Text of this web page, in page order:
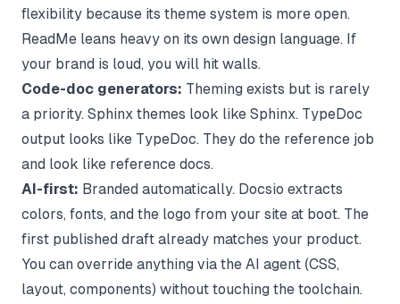
flexibility because its theme system is more open.
ReadMe leans heavy on its own design language. If
your brand is loud, you will hit walls.
Code-doc generators: Theming exists but is rarely
a priority. Sphinx themes look like Sphinx. TypeDoc
output looks like TypeDoc. They do the reference job
and look like reference docs.
AI-first: Branded automatically. Docsio extracts
colors, fonts, and the logo from your site at boot. The
first published draft already matches your product.
You can override anything via the AI agent (CSS,
layout, components) without touching the toolchain.